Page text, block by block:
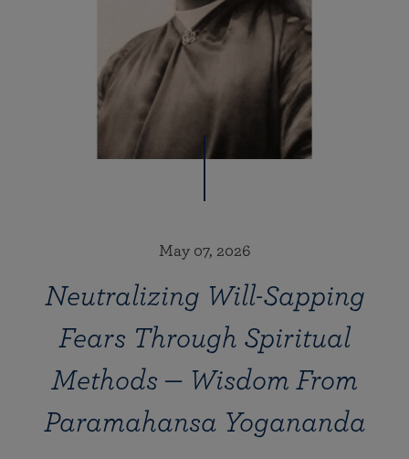
May 07, 2026
Neutralizing Will-Sapping
Fears Through Spiritual
Methods — Wisdom From
Paramahansa Yogananda